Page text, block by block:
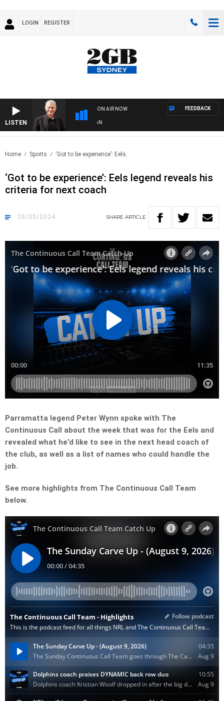
LOGIN REGISTER
LISTEN
ON AIR NOW FEEDBACK
Home Sports ‘Got to be experience’: Eels..
‘Got to be experience’: Eels legend reveals his
criteria for next coach
25/05/2024 SHARE ARTICLE
Parramatta legend Peter Wynn spoke with The
Continuous Call about the week that was for the Eels and
revealed what he’d like to see in the next head coach of
the club, as well as a list of names who could handle the
job.
See more highlights from The Continuous Call Team
below.